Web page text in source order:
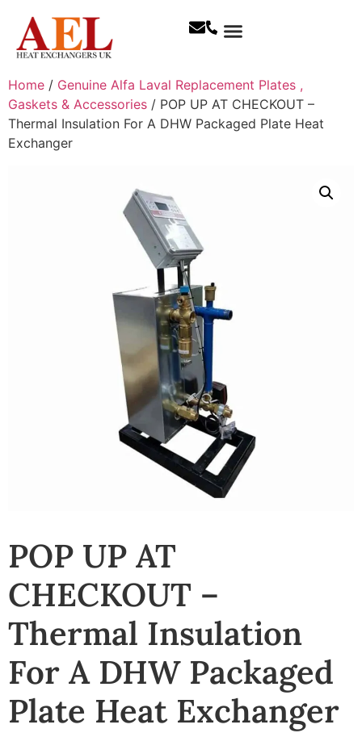
Home / Genuine Alfa Laval Replacement Plates ,
Gaskets & Accessories / POP UP AT CHECKOUT –
Thermal Insulation For A DHW Packaged Plate Heat
Exchanger
POP UP AT
CHECKOUT –
Thermal Insulation
For A DHW Packaged
Plate Heat Exchanger